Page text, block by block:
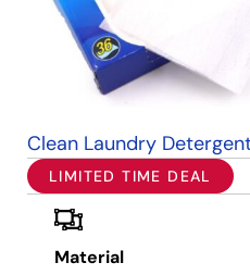
Clean Laundry
LIMITED TIME DEAL
Material